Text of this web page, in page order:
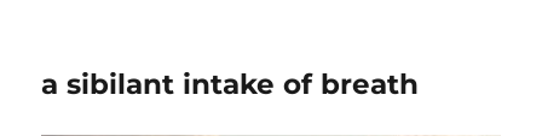
a sibilant intake of breath